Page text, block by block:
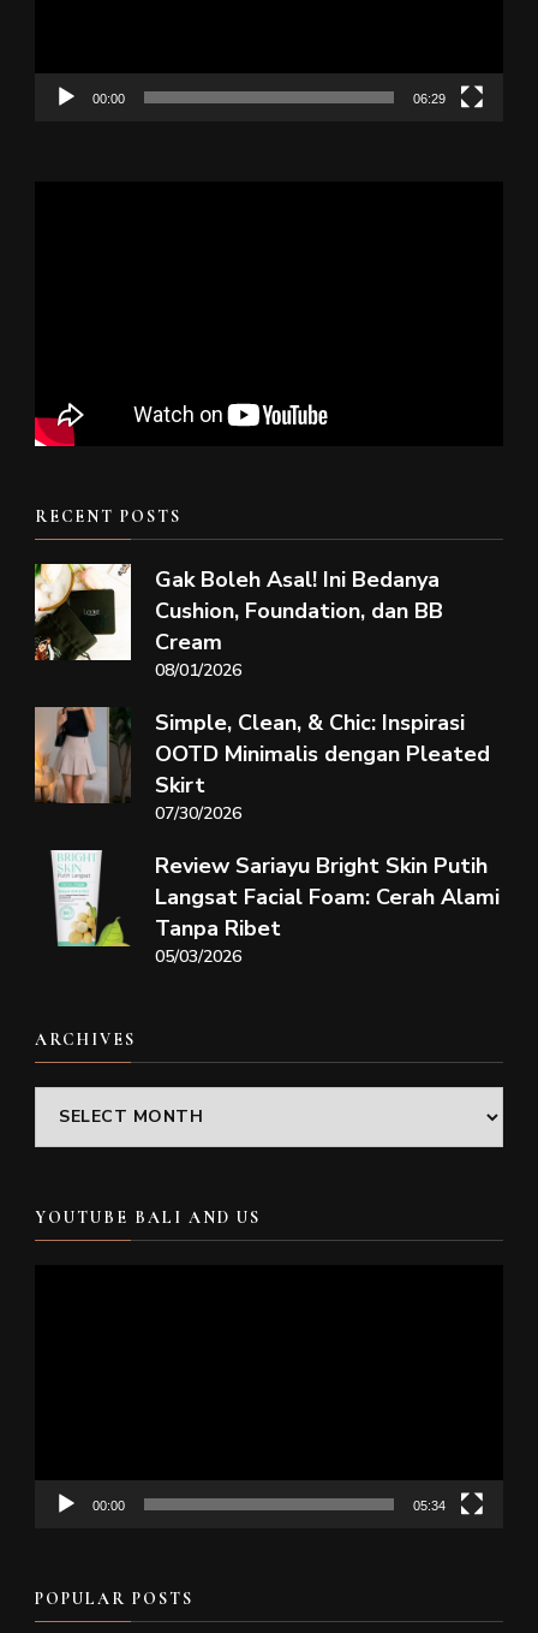
00:00 06:29
RECENT POSTS
Gak Boleh Asal! Ini Bedanya
Cushion, Foundation, dan BB
Cream
08/01/2026
Simple, Clean, & Chic: Inspirasi
OOTD Minimalis dengan Pleated
Skirt
07/30/2026
Review Sariayu Bright Skin Putih
Langsat Facial Foam: Cerah Alami
Tanpa Ribet
05/03/2026
ARCHIVES
Archives
YOUTUBE BALI AND US
00:00 05:34
POPULAR POSTS